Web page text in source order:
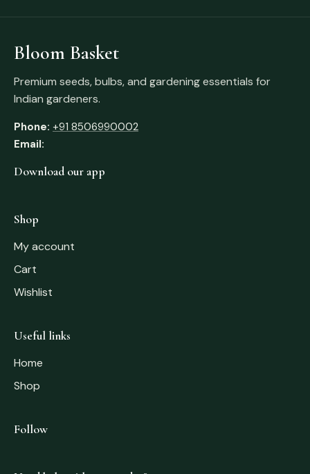
Bloom Basket
Premium seeds, bulbs, and gardening essentials for
Indian gardeners.
Phone: +91 8506990002
Email:
Download our app
Shop
My account
Cart
Wishlist
Useful links
Home
Shop
Follow